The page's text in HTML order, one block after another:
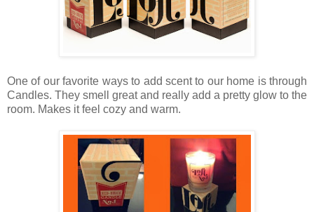
One of our favorite ways to add scent to our home is through
Candles. They smell great and really add a pretty glow to the
room. Makes it feel cozy and warm.